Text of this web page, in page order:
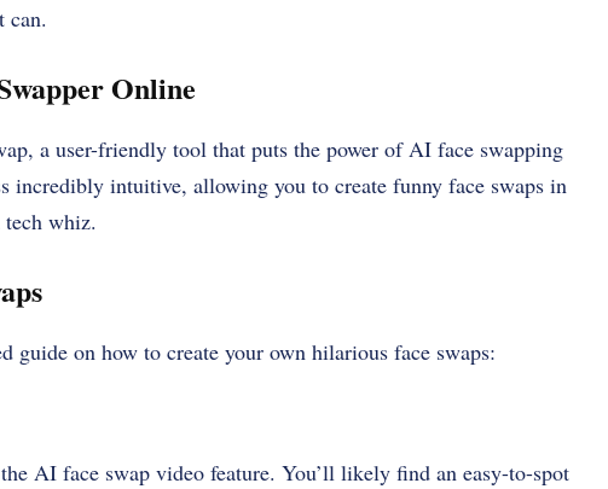
can.
Online
a user-friendly tool that puts the power of AI face swapping
incredibly intuitive, allowing you to create funny face swaps in
tech whiz.
guide on how to create your own hilarious face swaps:
AI face swap video feature. You’ll likely find an easy-to-spot